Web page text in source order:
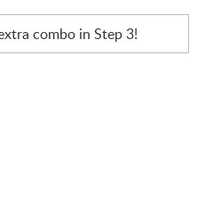
extracombo in Step 3!